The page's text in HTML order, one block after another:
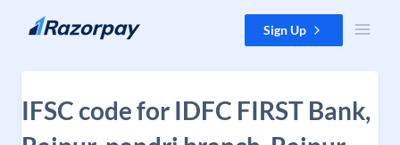
Skip to content Sign Up
IFSC code for IDFC FIRST Bank,